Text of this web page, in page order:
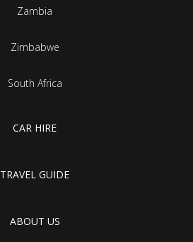
Zambia
Zimbabwe
South Africa
CAR HIRE
TRAVEL GUIDE
ABOUT US